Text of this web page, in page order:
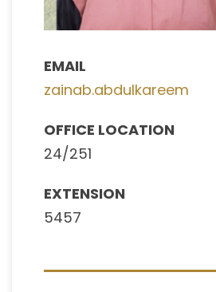
EMAIL
zainab.abdulkareem
OFFICE LOCATION
24/251
EXTENSION
5457